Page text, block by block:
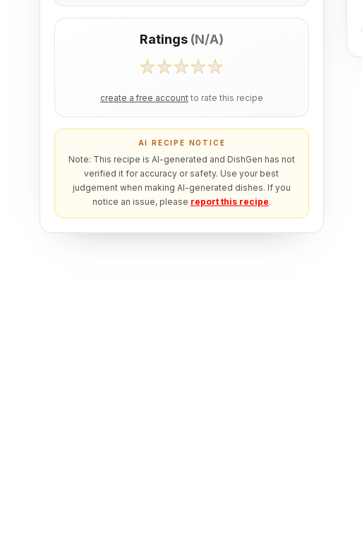
Ratings (N/A)
create a free account to rate this recipe
AI RECIPE NOTICE
Note: This recipe is AI-generated and DishGen has not
verified it for accuracy or safety. Use your best
judgement when making AI-generated dishes. If you
notice an issue, please report this recipe.